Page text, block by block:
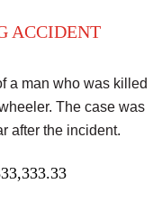
ACCIDENT
a man who was killed
The case was
after the incident.